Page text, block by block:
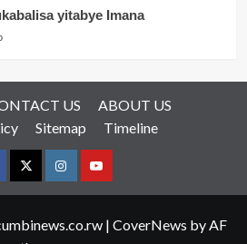
yitabye Imana
US
ABOUT US
Sitemap Timeline
TwitterInstagramyoutue
| CoverNews by AF